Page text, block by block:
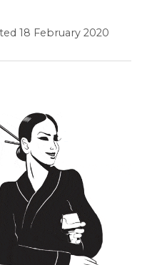
18 February 2020